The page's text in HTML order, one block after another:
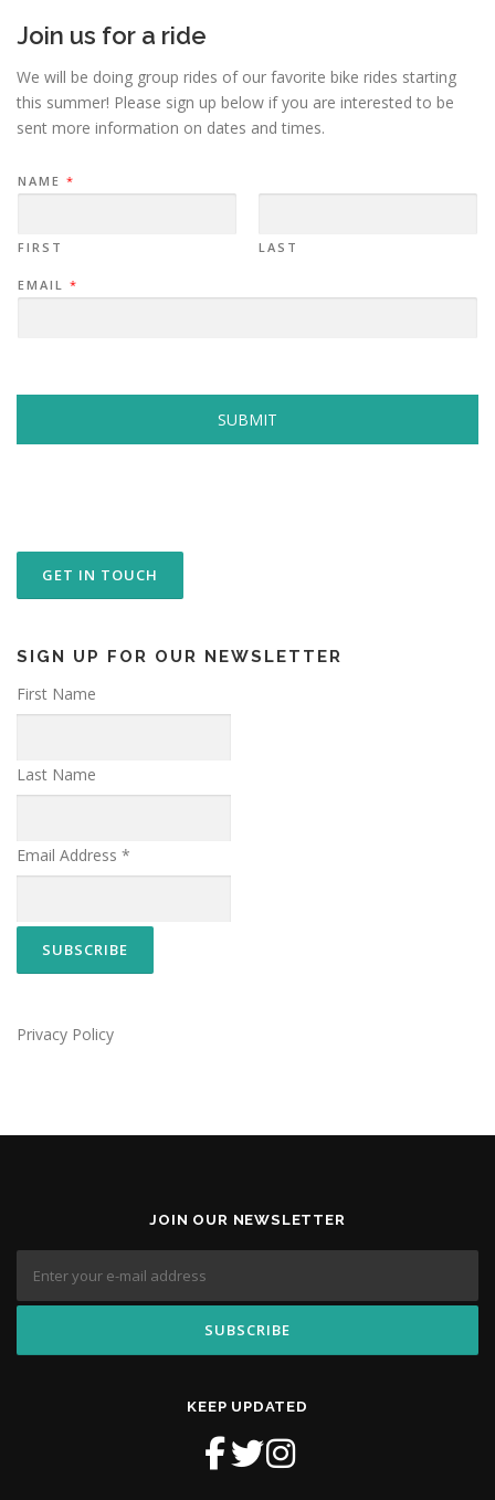
Join us for a ride
We will be doing group rides of our favorite bike rides starting
this summer! Please sign up below if you are interested to be
sent more information on dates and times.
NAME *
FIRST LAST
EMAIL *
SUBMIT
GET IN TOUCH
SIGN UP FOR OUR NEWSLETTER
First Name
Last Name
Email Address *
Privacy Policy
JOIN OUR NEWSLETTER
KEEP UPDATED